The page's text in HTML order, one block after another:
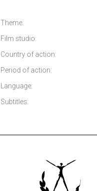
Theme:
Film studio:
Country of action:
Period of action:
Language:
Subtitles: